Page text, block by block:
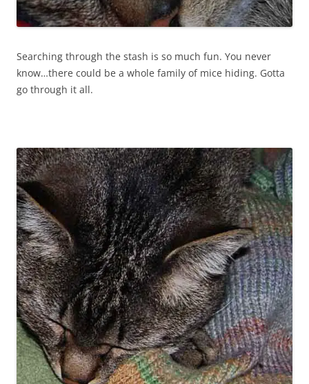
Searching through the stash is so much fun. You never
know…there could be a whole family of mice hiding. Gotta
go through it all.